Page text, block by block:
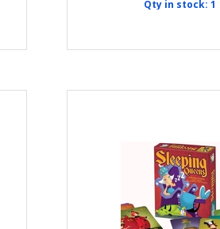
Qty in stock: 1